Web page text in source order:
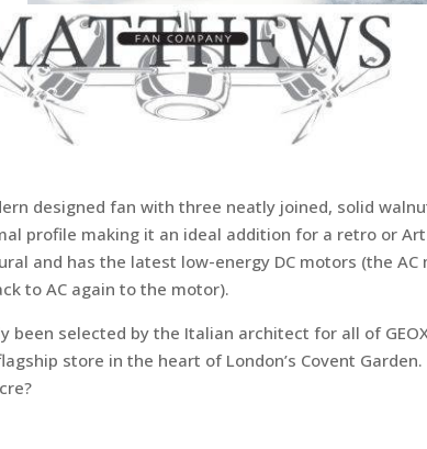
designed fan with three neatly joined, solid
profile making it an ideal addition for a retro or
and has the latest low-energy DC motors (the
to AC again to the motor).
selected by the Italian architect for all of
store in the heart of London’s Covent